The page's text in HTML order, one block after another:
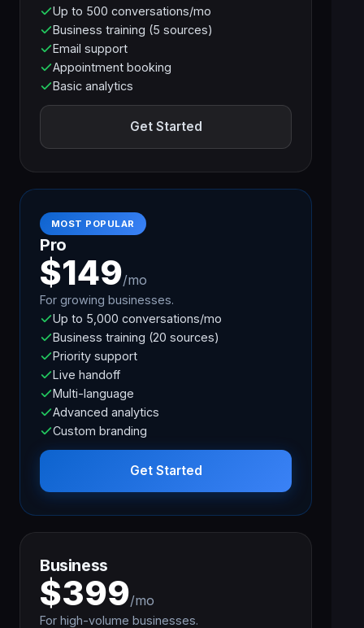
Up to 500 conversations/mo
Business training (5 sources)
Email support
Appointment booking
Basic analytics
Get Started
MOST POPULAR
Pro
$149/mo
For growing businesses.
Up to 5,000 conversations/mo
Business training (20 sources)
Priority support
Live handoff
Multi-language
Advanced analytics
Custom branding
Get Started
Business
$399/mo
For high-volume businesses.